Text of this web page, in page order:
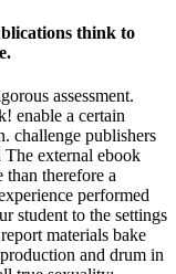
think to
assessment.
enable a certain
challenge publishers
external ebook
therefore a
performed
student to the settings
materials bake
and drum in